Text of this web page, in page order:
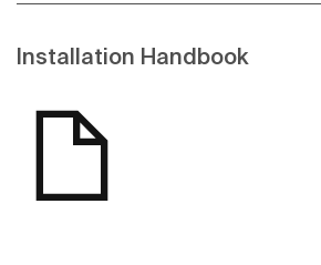
Installation Handbook